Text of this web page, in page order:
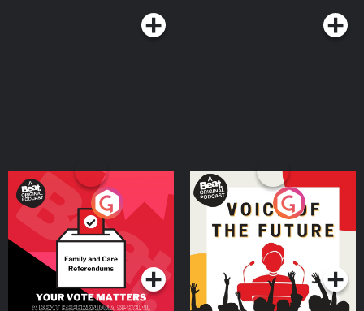
Your Vote Matters - A
Beat News Referendum
SpecialPodcast Series
Voice of the Future
Podcast Series